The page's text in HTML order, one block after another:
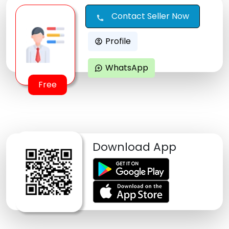
Free
call Contact Seller Now
account_circle Profile
maps_ugc WhatsApp
Download App